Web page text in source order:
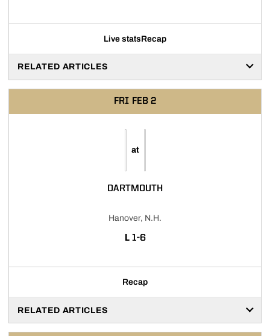
Live statsRecap
RELATED ARTICLES
FRI FEB 2
at
DARTMOUTH
Hanover, N.H.
L LOSS
1-6
Recap
RELATED ARTICLES